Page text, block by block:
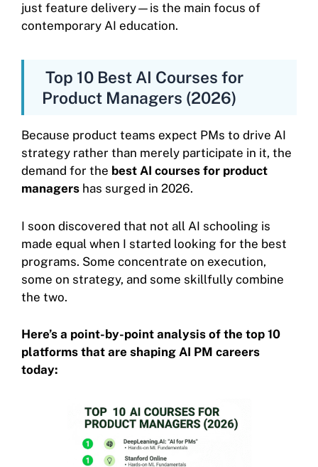
just feature delivery—is the main focus of
contemporary AI education.
Top 10 Best AI Courses for
Product Managers (2026)
Because product teams expect PMs to drive AI
strategy rather than merely participate in it, the
demand for the best AI courses for product
managers has surged in 2026.
I soon discovered that not all AI schooling is
made equal when I started looking for the best
programs. Some concentrate on execution,
some on strategy, and some skillfully combine
the two.
Here’s a point-by-point analysis of the top 10
platforms that are shaping AI PM careers
today: